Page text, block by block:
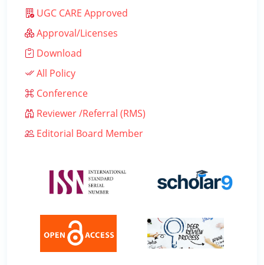
UGC CARE Approved
Approval/Licenses
Download
All Policy
Conference
Reviewer /Referral (RMS)
Editorial Board Member